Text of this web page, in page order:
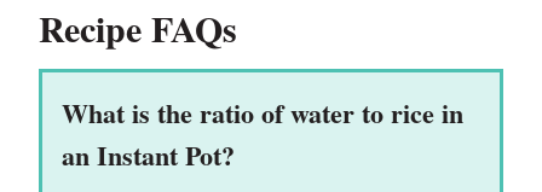
Recipe FAQs
What is the ratio of water to rice in
an Instant Pot?